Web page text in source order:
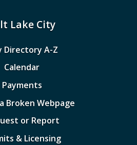
Lake City
Directory A-Z
Calendar
Payments
Broken Webpage
or Report
& Licensing